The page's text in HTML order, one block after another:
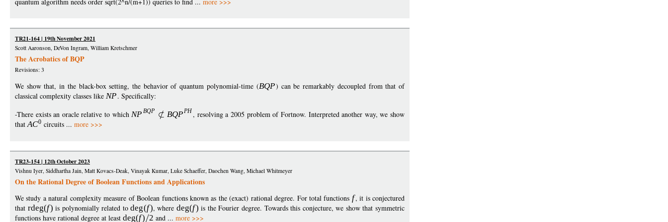
TR21-164 | 19th November 2021
Scott Aaronson, DeVon Ingram, William Kretschmer
The Acrobatics of BQP
Revisions: 3
We show that, in the black-box setting, the behavior of quantum polynomial-time (BQP) can be remarkably decoupled from that of
classical complexity classes like NP. Specifically:
-There exists an oracle relative to which NP BQP BQPPH , resolving a 2005 problem of Fortnow. Interpreted another way, we show
that AC0 circuits ...more >>>
TR23-154 | 12th October 2023
Vishnu Iyer, Siddhartha Jain, Matt Kovacs-Deak, Vinayak Kumar, Luke Schaeffer, Daochen Wang, Michael Whitmeyer
On the Rational Degree of Boolean Functions and Applications
We study a natural complexity measure of Boolean functions known as the (exact) rational degree. For total functions f, it is conjectured
that rdeg(f) is polynomially related todeg(f), where deg(f) is the Fourier degree. Towards this conjecture, we show that symmetric
functions have rational degree at least deg(f) 2 and ... more >>>